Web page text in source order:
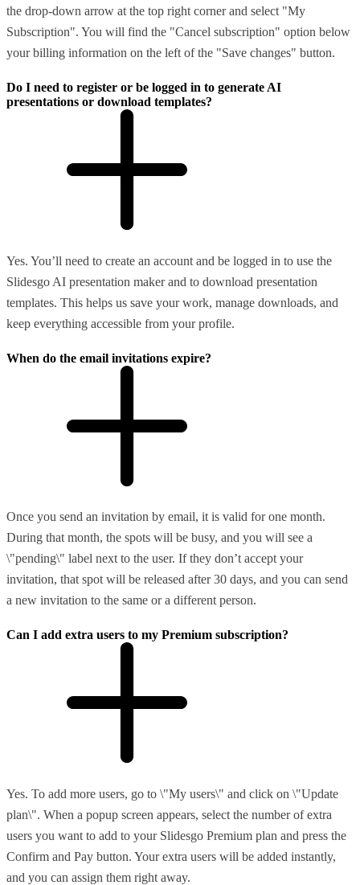
the drop-down arrow at the top right corner and select "My
Subscription". You will find the "Cancel subscription" option below
your billing information on the left of the "Save changes" button.
Do I need to register or be logged in to generate AI
presentations or download templates?
Yes. You’ll need to create an account and be logged in to use the
Slidesgo AI presentation maker and to download presentation
templates. This helps us save your work, manage downloads, and
keep everything accessible from your profile.
When do the email invitations expire?
Once you send an invitation by email, it is valid for one month.
During that month, the spots will be busy, and you will see a
\"pending\" label next to the user. If they don’t accept your
invitation, that spot will be released after 30 days, and you can send
a new invitation to the same or a different person.
Can I add extra users to my Premium subscription?
Yes. To add more users, go to \"My users\" and click on \"Update
plan\". When a popup screen appears, select the number of extra
users you want to add to your Slidesgo Premium plan and press the
Confirm and Pay button. Your extra users will be added instantly,
and you can assign them right away.